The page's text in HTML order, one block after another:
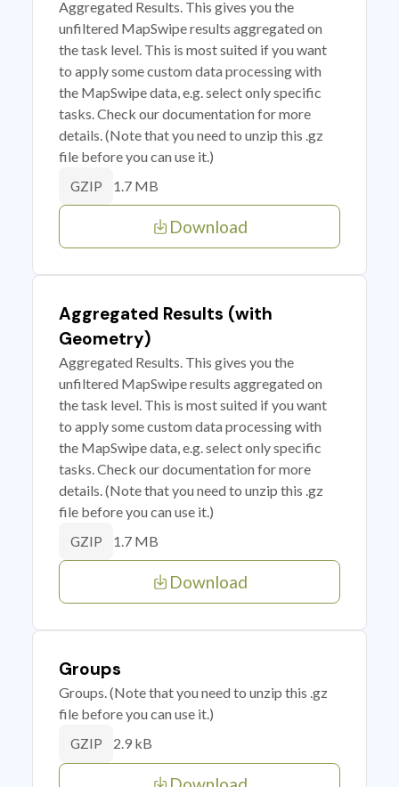
Aggregated Results. This gives you the
unfiltered MapSwipe results aggregated on
the task level. This is most suited if you want
to apply some custom data processing with
the MapSwipe data, e.g. select only specific
tasks. Check our documentation for more
details. (Note that you need to unzip this .gz
file before you can use it.)
GZIP 1.7 MB
Download
Aggregated Results (with
Geometry)
Aggregated Results. This gives you the
unfiltered MapSwipe results aggregated on
the task level. This is most suited if you want
to apply some custom data processing with
the MapSwipe data, e.g. select only specific
tasks. Check our documentation for more
details. (Note that you need to unzip this .gz
file before you can use it.)
GZIP 1.7 MB
Download
Groups
Groups. (Note that you need to unzip this .gz
file before you can use it.)
GZIP 2.9 kB